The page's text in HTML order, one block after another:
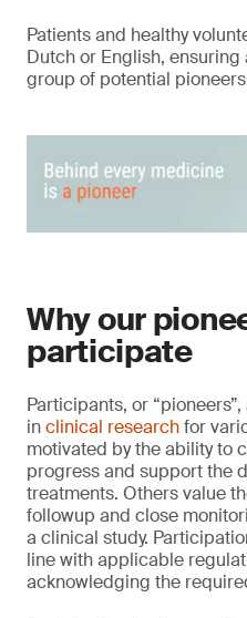
Patients and healthy
Dutch or English,
group of potential
Why our
participate
Participants, or
inclinical researchfor
motivated by the ability to
progress and support the
treatments. Others value
followup and close
a clinical study.
line with applicable
acknowledging the